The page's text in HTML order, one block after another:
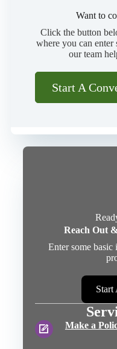
Want to
Click the button
where you can enter
our team
Start A
Reach Out
Enter some
Start
Make a